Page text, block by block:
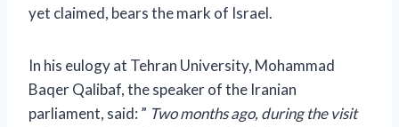
yet claimed, bears the mark of Israel.
In his eulogy at Tehran University, Mohammad
Baqer Qalibaf, the speaker of the Iranian
parliament, said: ” Two months ago, during the visit